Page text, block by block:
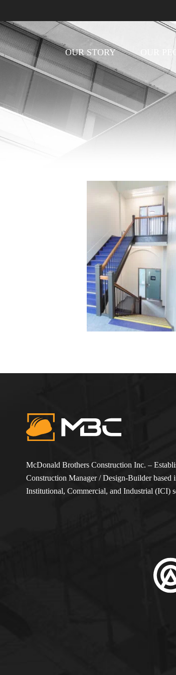
OUR STORY OUR
McDonald Brothers Construction Inc. –
Construction Manager / Design-Builder
Institutional, Commercial, and Industrial (ICI)